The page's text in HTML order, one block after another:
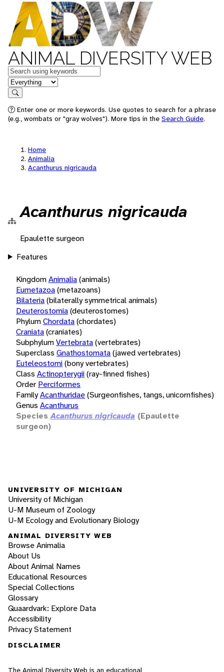
ANIMAL DIVERSITY WEB
Keywords
in feature
Search
Enter one or more keywords. Use quotes to search for a phrase
(e.g., wombats or "gray wolves"). More tips in the Search Guide.
Home
Animalia
Acanthurus nigricauda
Acanthurus nigricauda
Epaulette surgeon
Features
KingdomAnimalia(animals)
Eumetazoa(metazoans)
Bilateria(bilaterally symmetrical animals)
Deuterostomia(deuterostomes)
PhylumChordata(chordates)
Craniata(craniates)
SubphylumVertebrata(vertebrates)
Superclass Gnathostomata(jawed vertebrates)
Euteleostomi(bony vertebrates)
Class Actinopterygii(ray-finned fishes)
Order Perciformes
FamilyAcanthuridae(Surgeonfishes, tangs, unicornfishes)
Genus Acanthurus
Species Acanthurus nigricauda (Epaulette
surgeon)
UNIVERSITY OF MICHIGAN
University of Michigan
U-M Museum of Zoology
U-M Ecology and Evolutionary Biology
ANIMAL DIVERSITY WEB
Browse Animalia
About Us
About Animal Names
Educational Resources
Special Collections
Glossary
Quaardvark: Explore Data
Accessibility
Privacy Statement
DISCLAIMER
The Animal Diversity Web is an educational